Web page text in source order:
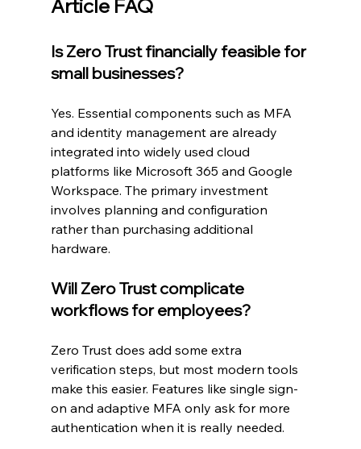
Article FAQ
Is Zero Trust financially feasible for
small businesses?
Yes. Essential components such as MFA
and identity management are already
integrated into widely used cloud
platforms like Microsoft 365 and Google
Workspace. The primary investment
involves planning and configuration
rather than purchasing additional
hardware.
Will Zero Trust complicate
workflows for employees?
Zero Trust does add some extra
verification steps, but most modern tools
make this easier. Features like single sign-
on and adaptive MFA only ask for more
authentication when it is really needed.